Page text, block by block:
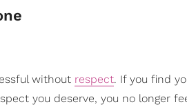
without respect. If you find
you deserve, you no longer